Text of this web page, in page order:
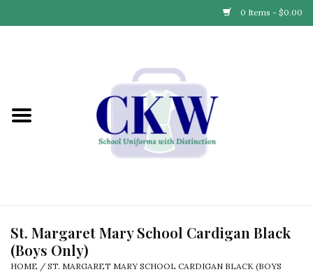
0 Items - $0.00
Find Your School
Our Story
St. Margaret Mary School Cardigan Black
(Boys Only)
HOME / ST. MARGARET MARY SCHOOL CARDIGAN BLACK (BOYS